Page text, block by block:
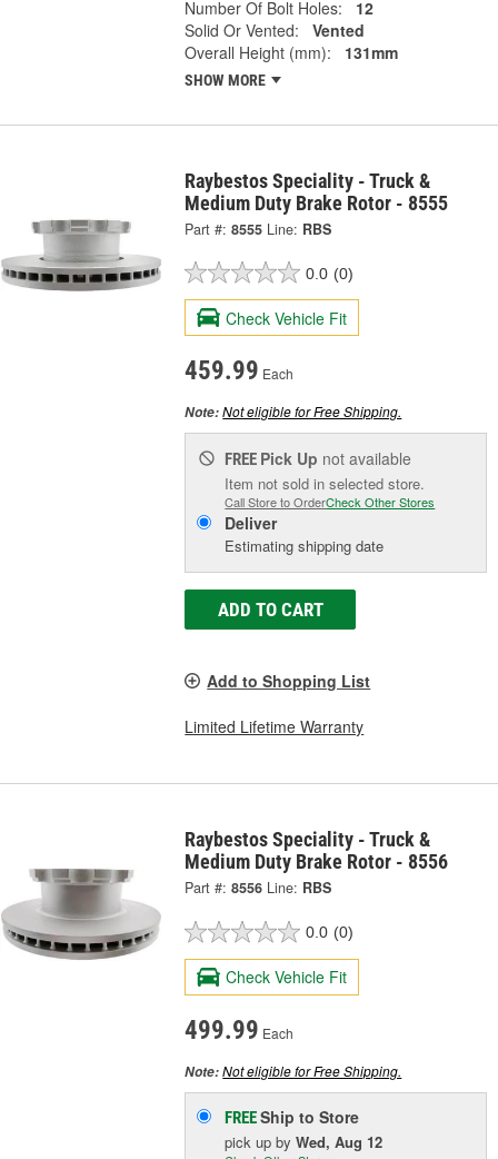
Number Of Bolt Holes:
12
Solid Or Vented:
Vented
Overall Height (mm):
131mm
SHOW MORE
Raybestos Speciality - Truck &
Medium Duty Brake Rotor - 8555
Part #: 8555 Line: RBS
0.0 (0)
Check Vehicle Fit
459.99 Each
Note:Not eligible for Free Shipping.
FREE Pick Up not available
Item not sold in selected store.
Call Store to OrderCheck Other Stores
Deliver
Estimating shipping date
ADD TO CART
Add to Shopping List
Limited Lifetime Warranty
Raybestos Speciality - Truck &
Medium Duty Brake Rotor - 8556
Part #: 8556 Line: RBS
0.0 (0)
Check Vehicle Fit
499.99 Each
Note:Not eligible for Free Shipping.
FREEShip to Store
pick upbyWed, Aug 12